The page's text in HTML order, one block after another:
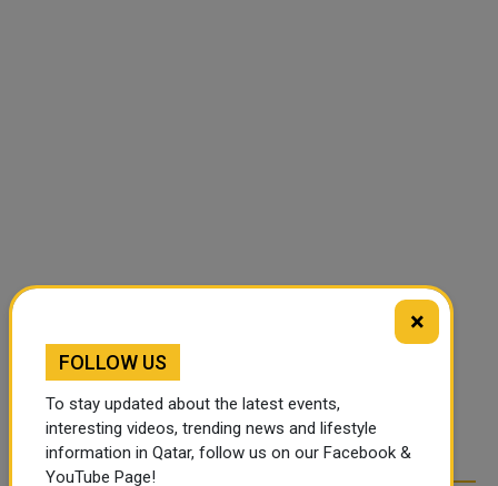
×
FOLLOW US
To stay updated about the latest events,
interesting videos, trending news and lifestyle
information in Qatar, follow us on our Facebook &
YouTube Page!